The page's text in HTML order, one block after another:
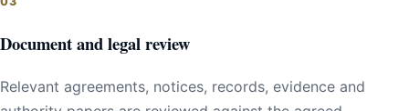
Document and legal review
Relevant agreements, notices, records, evidence and